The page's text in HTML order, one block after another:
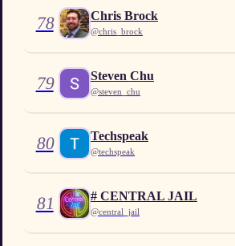
78 Chris Brock
@chris_brock
79 Steven Chu
@steven_chu
80 Techspeak
@techspeak
81 # CENTRAL JAIL
@central_jail